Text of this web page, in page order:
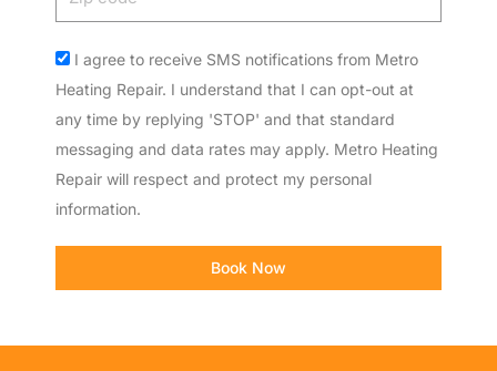
Acceptance
I agree to receive SMS notifications from Metro
Heating Repair. I understand that I can opt-out at
any time by replying 'STOP' and that standard
messaging and data rates may apply. Metro Heating
Repair will respect and protect my personal
information.
Book Now